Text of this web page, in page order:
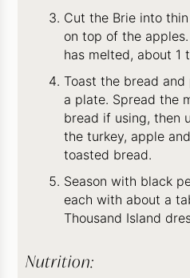
Cut the Brie into
on top of the
has melted, about 1
Toast the bread
a plate. Spread the
bread if using, then
the turkey, apple
toasted bread.
Season with black
each with about a
Thousand Island
Nutrition: